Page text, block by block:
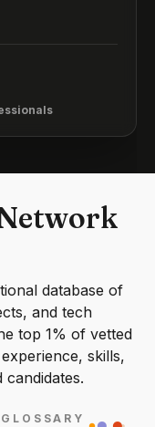
database of
and tech
top 1% of vetted
skills,